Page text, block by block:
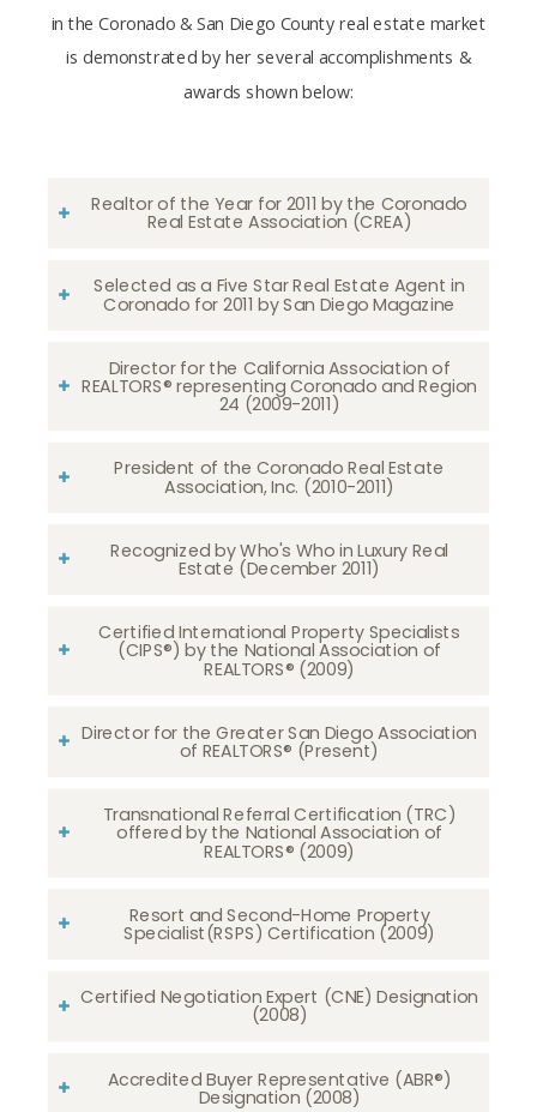
in the Coronado & San Diego County real estate market
is demonstrated by her several accomplishments &
awards shown below:
Realtor of the Year for 2011 by the Coronado
Real Estate Association (CREA)
Selected as a Five Star Real Estate Agent in
Coronado for 2011 by San Diego Magazine
Director for the California Association of
REALTORS® representing Coronado and Region
24 (2009-2011)
President of the Coronado Real Estate
Association, Inc. (2010-2011)
Recognized by Who's Who in Luxury Real
Estate (December 2011)
Certified International Property Specialists
(CIPS®) by the National Association of
REALTORS® (2009)
Director for the Greater San Diego Association
of REALTORS® (Present)
Transnational Referral Certification (TRC)
offered by the National Association of
REALTORS® (2009)
Resort and Second-Home Property
Specialist(RSPS) Certification (2009)
Certified Negotiation Expert (CNE) Designation
(2008)​​​​​​​
Accredited Buyer Representative (ABR®)
Designation (2008)